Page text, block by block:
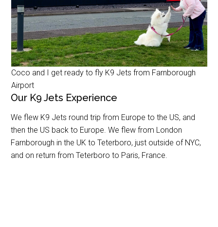
Coco and I get ready to fly K9 Jets from Farnborough
Airport
Our K9 Jets Experience
We flew K9 Jets round trip from Europe to the US, and
then the US back to Europe. We flew from London
Farnborough in the UK to Teterboro, just outside of NYC,
and on return from Teterboro to Paris, France.